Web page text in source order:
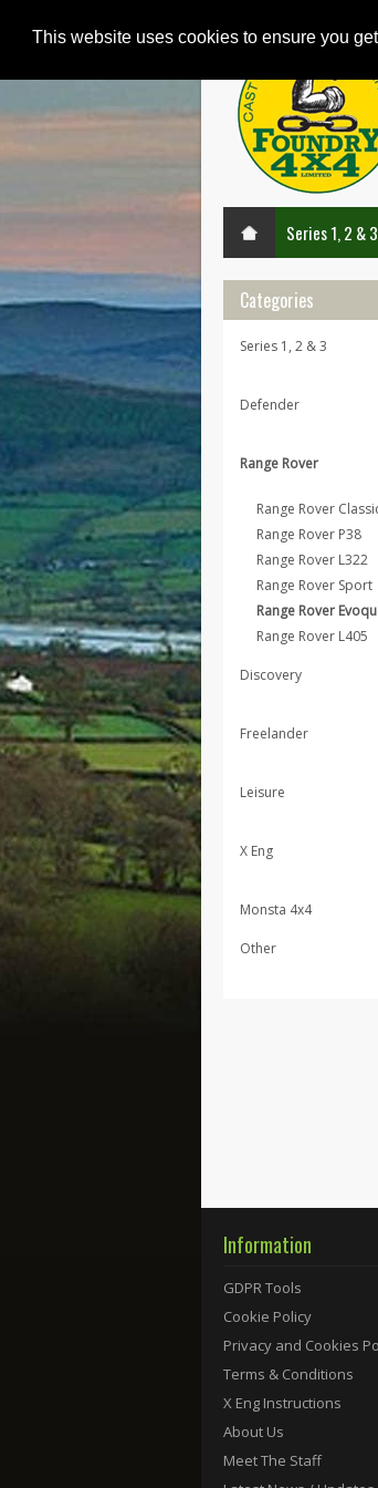
This website uses cookies to ensure you
Series 1, 2 & 3
Categories
Series 1, 2 & 3
Defender
Range Rover
Range Rover
Range Rover P38
Range Rover L322
Range Rover Sport
Range Rover
Range Rover L405
Discovery
Freelander
Leisure
X Eng
Monsta 4x4
Other
Information
GDPR Tools
Cookie Policy
Privacy and Cookies
Terms & Conditions
X Eng Instructions
About Us
Meet The Staff